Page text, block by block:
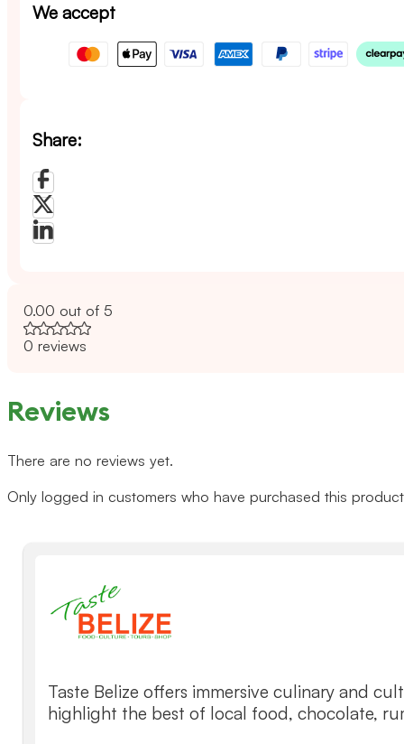
We accept
Share:
0.00 out of 5
0 reviews
Reviews
There are no reviews yet.
Only logged in customers who have purchased this
Taste Belize offers immersive culinary and
highlight the best of local food, chocolate,